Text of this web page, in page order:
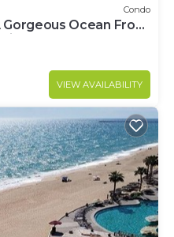
Condo
Gorgeous Ocean Front
306
VIEW AVAILABILITY